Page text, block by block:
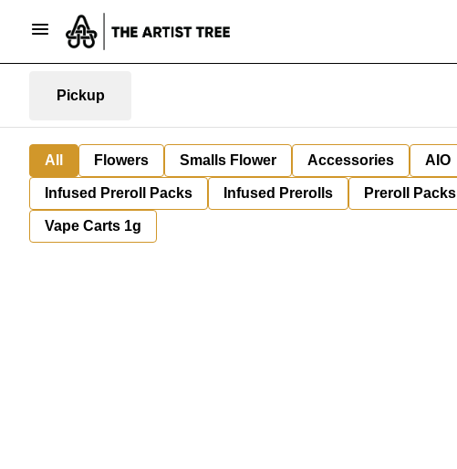
Pickup
All Flowers Smalls Flower Accessories AIO
Infused Preroll Packs Infused Prerolls Preroll Packs
Vape Carts 1g